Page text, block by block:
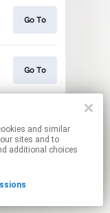
Go To
Go To
sites and to
additional choices